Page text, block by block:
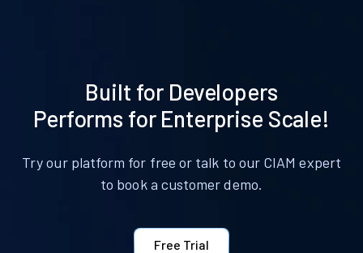
Built for Developers
Performs for Enterprise Scale!
Try our platform for free or talk to our CIAM expert
to book a customer demo.
Free Trial